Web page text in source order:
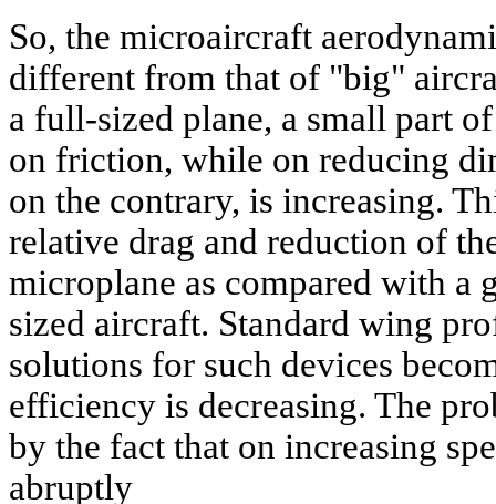
So, the microaircraft
different from that of "big"
a full-sized plane, a small part
on friction, while on reducing
on the contrary, is increasing.
relative drag and reduction of
microplane as compared with
sized aircraft. Standard wing
solutions for such devices
efficiency is decreasing. The
by the fact that on increasing
abruptly